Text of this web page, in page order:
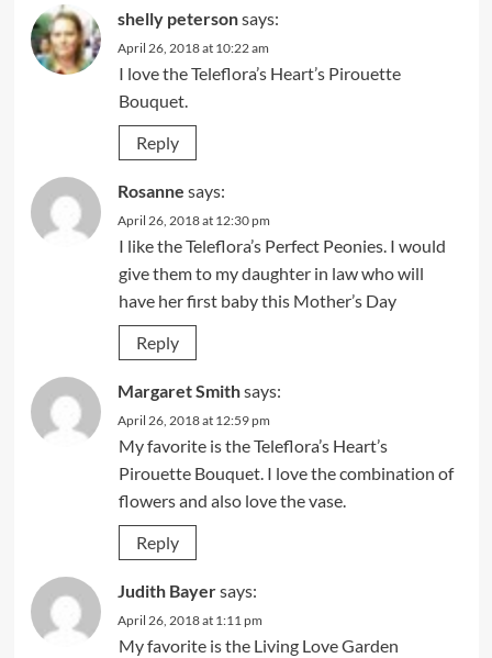
shelly petersonsays:
April 26, 2018 at 10:22 am
I love the Teleflora’s Heart’s Pirouette
Bouquet.
Reply
Rosanne says:
April 26, 2018 at 12:30 pm
I like the Teleflora’s Perfect Peonies. I would
give them to my daughter in law who will
have her first baby this Mother’s Day
Reply
Margaret Smithsays:
April 26, 2018 at 12:59 pm
My favorite is the Teleflora’s Heart’s
Pirouette Bouquet. I love the combination of
flowers and also love the vase.
Reply
Judith Bayersays:
April 26, 2018 at 1:11 pm
My favorite is the Living Love Garden